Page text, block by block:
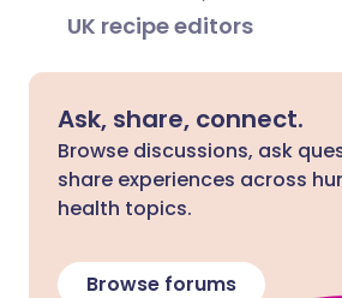
UK recipe editors
Ask, share, connect.
Browse discussions, ask
share experiences across
health topics.
Browse forums